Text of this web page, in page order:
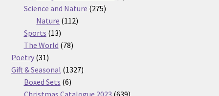
Science and Nature 275275
Nature 112112
Sports 1313
products
The World 7878
Poetry 3131
products
Gift & Seasonal 13271327
Boxed Sets 66
products
639